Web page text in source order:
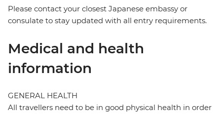
Please contact your closest Japanese embassy or
consulate to stay updated with all entry requirements.
Medical and health
information
GENERAL HEALTH
All travellers need to be in good physical health in order